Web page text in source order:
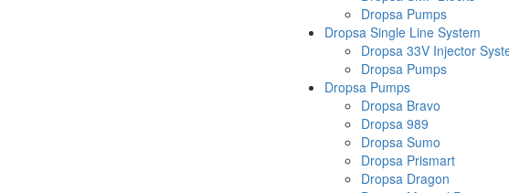
Dropsa Pumps
Dropsa Single Line System
Dropsa 33V Injector
Dropsa Pumps
Dropsa Pumps
Dropsa Bravo
Dropsa 989
Dropsa Sumo
Dropsa Prismart
Dropsa Dragon